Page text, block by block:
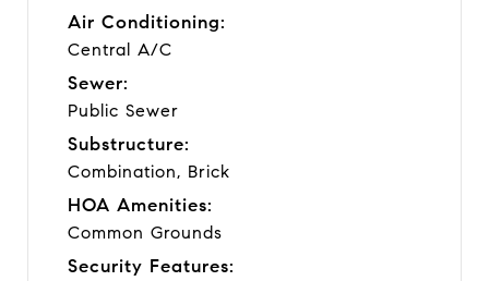
Air Conditioning:
Central A/C
Sewer:
Public Sewer
Substructure:
Combination, Brick
HOA Amenities:
Common Grounds
Security Features: